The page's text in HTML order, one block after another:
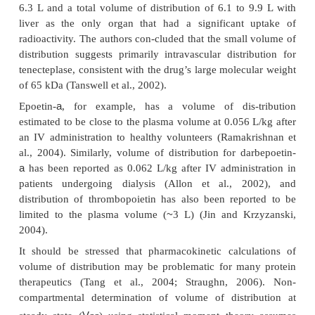
biexponential plasma concentration–-time profile
be described by a two-compartment
(Meibohm, 2004). A biexponential
has, for example, been described for clenoliximab,
human chimeric monoclonal antibody specific
molecule on the surface of T-lymphocytes
1999). Similarly, AJW200, a humanized
to the von Willebrand factor, exhibited biphasic
kinetics after IV administration (Kageyama et al.,
central compartment in this two-compart-
represents primarily the vascular space and the
space of well-perfused organs with permeable
including the liver and the kidneys. The
compartment is more reflec-tive of
in the interstitial space of slowly equilibrating
The central compartment in which proteins